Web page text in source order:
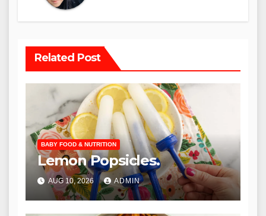
Related Post
BABY FOOD & NUTRITION
Lemon Popsicles.
AUG 10, 2026 ADMIN